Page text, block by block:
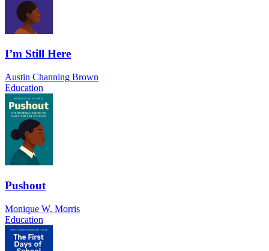
I’m Still Here
Austin Channing Brown
Education
Pushout
Monique W. Morris
Education